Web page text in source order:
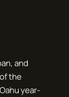
and
the
year-